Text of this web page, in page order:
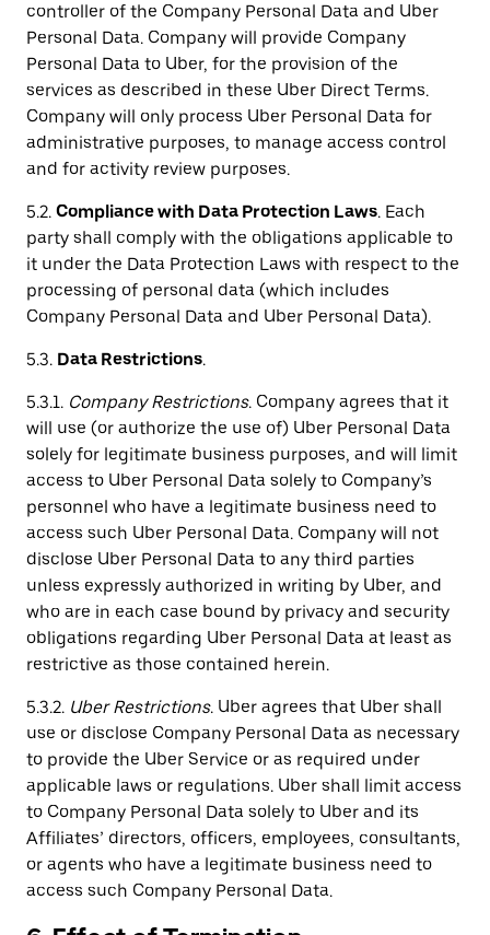
controller of the Company Personal Data and Uber
Personal Data. Company will provide Company
Personal Data to Uber, for the provision of the
services as described in these Uber Direct Terms.
Company will only process Uber Personal Data for
administrative purposes, to manage access control
and for activity review purposes.
5.2. Compliance with Data Protection Laws. Each
party shall comply with the obligations applicable to
it under the Data Protection Laws with respect to the
processing of personal data (which includes
Company Personal Data and Uber Personal Data).
5.3. Data Restrictions.
5.3.1. Company Restrictions. Company agrees that it
will use (or authorize the use of) Uber Personal Data
solely for legitimate business purposes, and will limit
access to Uber Personal Data solely to Company’s
personnel who have a legitimate business need to
access such Uber Personal Data. Company will not
disclose Uber Personal Data to any third parties
unless expressly authorized in writing by Uber, and
who are in each case bound by privacy and security
obligations regarding Uber Personal Data at least as
restrictive as those contained herein.
5.3.2. Uber Restrictions. Uber agrees that Uber shall
use or disclose Company Personal Data as necessary
to provide the Uber Service or as required under
applicable laws or regulations. Uber shall limit access
to Company Personal Data solely to Uber and its
Affiliates’ directors, officers, employees, consultants,
or agents who have a legitimate business need to
access such Company Personal Data.